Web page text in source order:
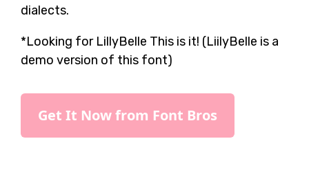
dialects.
*Looking for LillyBelle This is it! (LiilyBelle is a
demo version of this font)
Get It Now from Font Bros